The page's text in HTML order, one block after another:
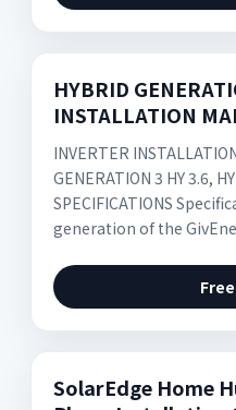
HYBRID
INSTALLATION
INVERTER
GENERATION 3 HY 3.6,
SPECIFICATIONS
generation of the
SolarEdge Home